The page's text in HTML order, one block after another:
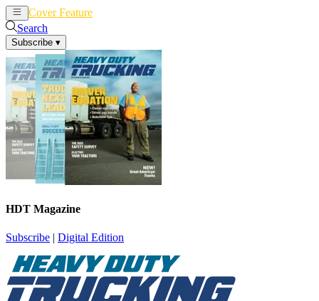
Cover Feature
Search
Subscribe ▾
HDT Magazine
Subscribe | Digital Edition